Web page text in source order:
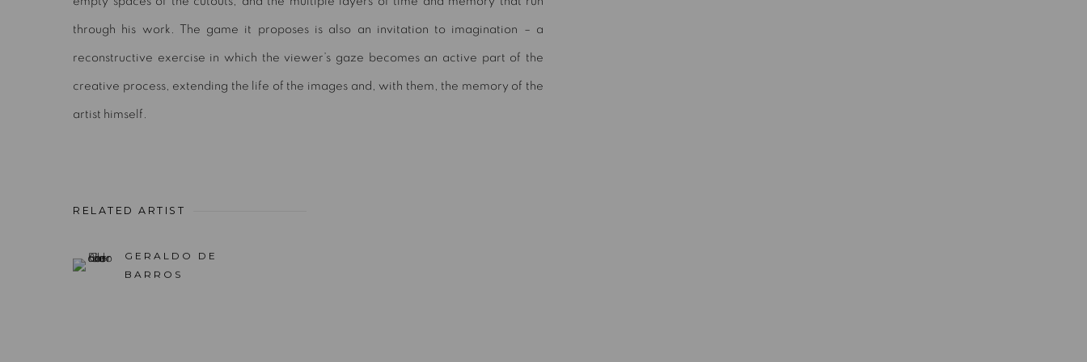
through his work. The game it proposes is also an invitation to imagination – a
reconstructive exercise in which the viewer’s gaze becomes an active part of the
creative process, extending the life of the images and, with them, the memory of the
artist himself.
RELATED ARTIST
GERALDO DE
BARROS